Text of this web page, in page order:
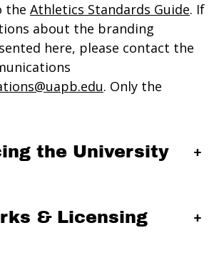
the Athletics Standards Guide. If
about the branding
here, please contact the
. Only the
the University
& Licensing